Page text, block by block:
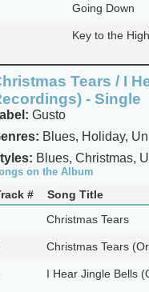
Going Down
Key to the
Tears / I
- Single
Gusto
Blues, Holiday,
Blues, Christmas,
on the Album
#
Song Title
Christmas Tears
Christmas Tears
I Hear Jingle Bells